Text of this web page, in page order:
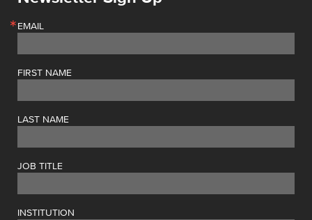
EMAIL
FIRST NAME
LAST NAME
JOB TITLE
INSTITUTION